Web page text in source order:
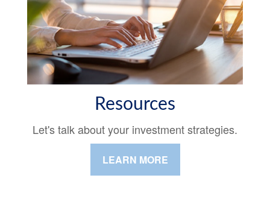
Resources
Let's talk about your investment strategies.
LEARN MORE